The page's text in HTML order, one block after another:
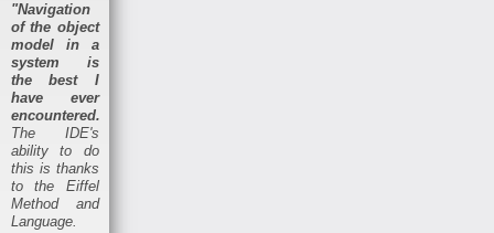
"Navigation
of the object
model in a
system is
the best I
have ever
encountered.
The IDE's
ability to do
this is thanks
to the Eiffel
Method and
Language.